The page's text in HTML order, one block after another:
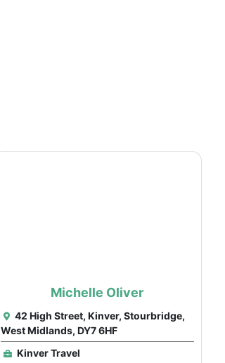
Michelle Oliver
42 High Street, Kinver, Stourbridge,
West Midlands, DY7 6HF
Kinver Travel